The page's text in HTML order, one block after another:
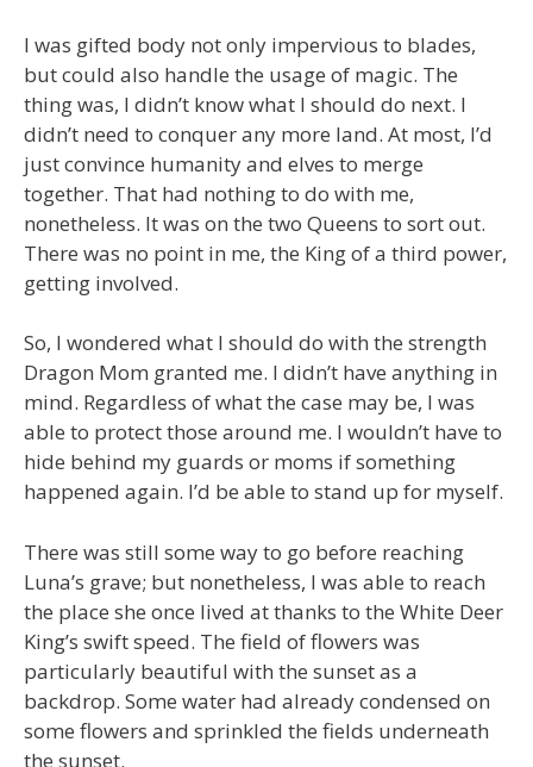
I was gifted body not only impervious to blades,
but could also handle the usage of magic. The
thing was, I didn’t know what I should do next. I
didn’t need to conquer any more land. At most, I’d
just convince humanity and elves to merge
together. That had nothing to do with me,
nonetheless. It was on the two Queens to sort out.
There was no point in me, the King of a third power,
getting involved.
So, I wondered what I should do with the strength
Dragon Mom granted me. I didn’t have anything in
mind. Regardless of what the case may be, I was
able to protect those around me. I wouldn’t have to
hide behind my guards or moms if something
happened again. I’d be able to stand up for myself.
There was still some way to go before reaching
Luna’s grave; but nonetheless, I was able to reach
the place she once lived at thanks to the White Deer
King’s swift speed. The field of flowers was
particularly beautiful with the sunset as a
backdrop. Some water had already condensed on
some flowers and sprinkled the fields underneath
the sunset.